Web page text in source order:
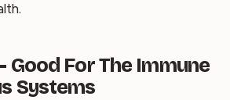
Good For The Immune
Systems